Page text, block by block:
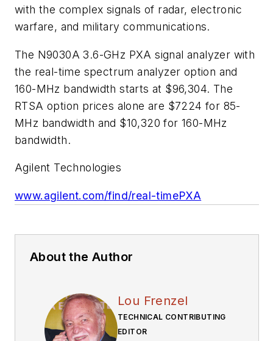
with the complex signals of radar, electronic
warfare, and military communications.
The N9030A 3.6-GHz PXA signal analyzer with
the real-time spectrum analyzer option and
160-MHz bandwidth starts at $96,304. The
RTSA option prices alone are $7224 for 85-
MHz bandwidth and $10,320 for 160-MHz
bandwidth.
Agilent Technologies
www.agilent.com/find/real-timePXA
About the Author
Lou Frenzel
TECHNICAL CONTRIBUTING
EDITOR